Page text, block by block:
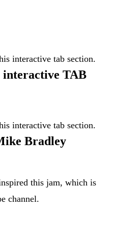
interactive tab section.
TAB
interactive tab section.
Bradley
this jam, which is
channel.